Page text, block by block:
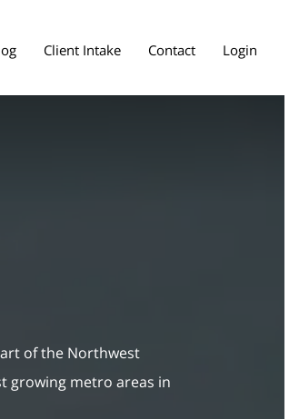
Client Intake Contact Login
of the Northwest
growing metro areas in